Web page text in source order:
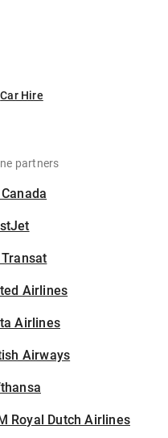
Car Hire
partners
Airlines
Airlines
Airways
Royal Dutch Airlines